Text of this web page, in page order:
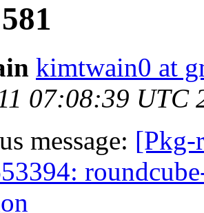
kimtwain0 at
07:08:39 UTC
message: [Pkg-